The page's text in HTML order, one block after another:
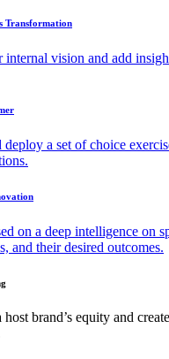
Transformation
internal vision and add
deploy a set of choice
on a deep intelligence on
and their desired outcomes.
brand’s equity and